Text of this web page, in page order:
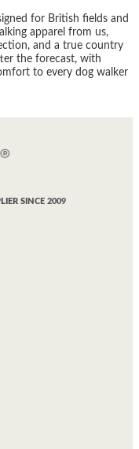
for British fields and
apparel from us,
and a true country
the forecast, with
to every dog walker
SINCE 2009